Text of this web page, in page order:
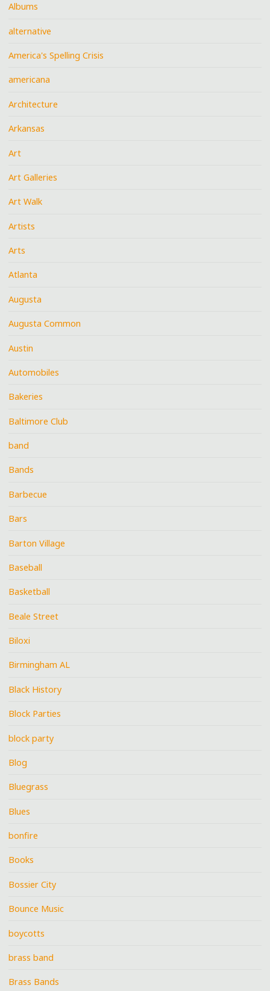
Albums
alternative
America's Spelling Crisis
americana
Architecture
Arkansas
Art
Art Galleries
Art Walk
Artists
Arts
Atlanta
Augusta
Augusta Common
Austin
Automobiles
Bakeries
Baltimore Club
band
Bands
Barbecue
Bars
Barton Village
Baseball
Basketball
Beale Street
Biloxi
Birmingham AL
Black History
Block Parties
block party
Blog
Bluegrass
Blues
bonfire
Books
Bossier City
Bounce Music
boycotts
brass band
Brass Bands